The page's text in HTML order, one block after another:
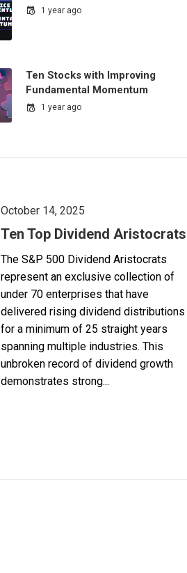
1 year ago
Ten Stocks with Improving
Fundamental Momentum
1 year ago
October 14, 2025
Ten Top Dividend Aristocrats
The S&P 500 Dividend Aristocrats
represent an exclusive collection of
under 70 enterprises that have
delivered rising dividend distributions
for a minimum of 25 straight years
spanning multiple industries. This
unbroken record of dividend growth
demonstrates strong...